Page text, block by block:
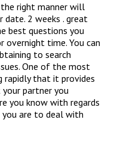
right manner will
2 weeks . great
best questions you
time. You can
to search
One of the most
rapidly that it provides
partner you
you know with regards
are to deal with